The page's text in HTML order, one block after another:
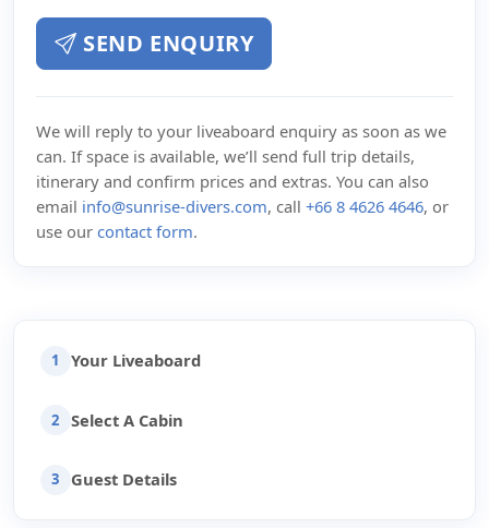
SEND ENQUIRY
We will reply to your liveaboard enquiry as soon as we
can. If space is available, we’ll send full trip details,
itinerary and confirm prices and extras. You can also
email info@sunrise-divers.com, call +66 8 4626 4646, or
use our contact form.
1 Your Liveaboard
2 Select A Cabin
3 Guest Details